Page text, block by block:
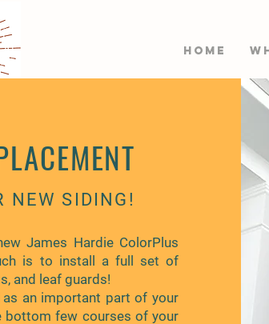
HOME
NEW SIDING!
James Hardie ColorPlus
is to install a full set of
and leaf guards!
an important part of your
few courses of your